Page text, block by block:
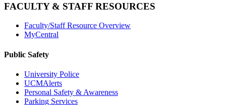
FACULTY & STAFF RESOURCES
Faculty/Staff Resource Overview
MyCentral
Public Safety
University Police
UCMAlerts
Personal Safety & Awareness
Parking Services